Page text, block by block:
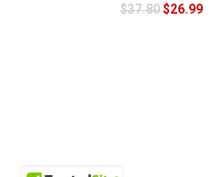
$37.80 $26.99